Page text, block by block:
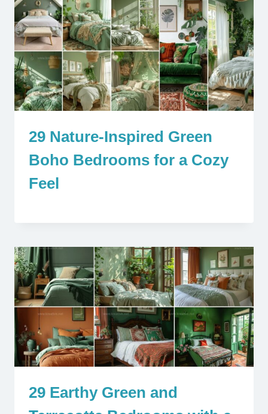
29 Nature-Inspired Green
Boho Bedrooms for a Cozy
Feel
29 Earthy Green and